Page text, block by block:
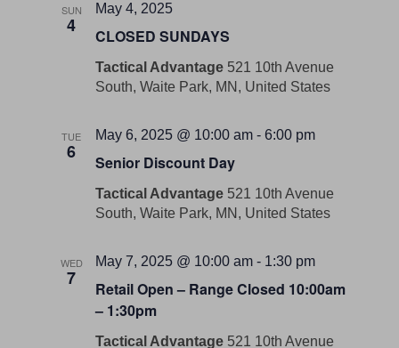
SUN
4 CLOSED SUNDAYS
May 4, 2025
Tactical Advantage 521 10th Avenue
South, Waite Park, MN, United States
TUE
6 Senior Discount Day
May 6, 2025 @ 10:00 am -6:00 pm
Tactical Advantage 521 10th Avenue
South, Waite Park, MN, United States
WED
7
Retail Open – Range Closed 10:00am
– 1:30pm
May 7, 2025 @ 10:00 am - 1:30 pm
Tactical Advantage 521 10th Avenue